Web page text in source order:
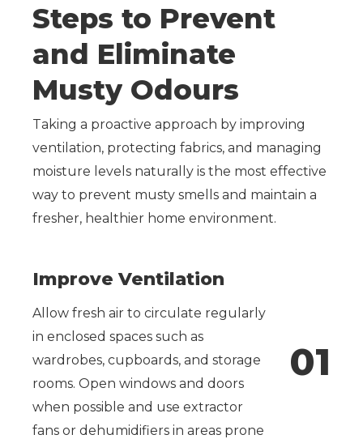
Steps to Prevent
and Eliminate
Musty Odours
Taking a proactive approach by improving
ventilation, protecting fabrics, and managing
moisture levels naturally is the most effective
way to prevent musty smells and maintain a
fresher, healthier home environment.
Improve Ventilation
Allow fresh air to circulate regularly
in enclosed spaces such as
wardrobes, cupboards, and storage
rooms. Open windows and doors
when possible and use extractor
fans or dehumidifiers in areas prone
01